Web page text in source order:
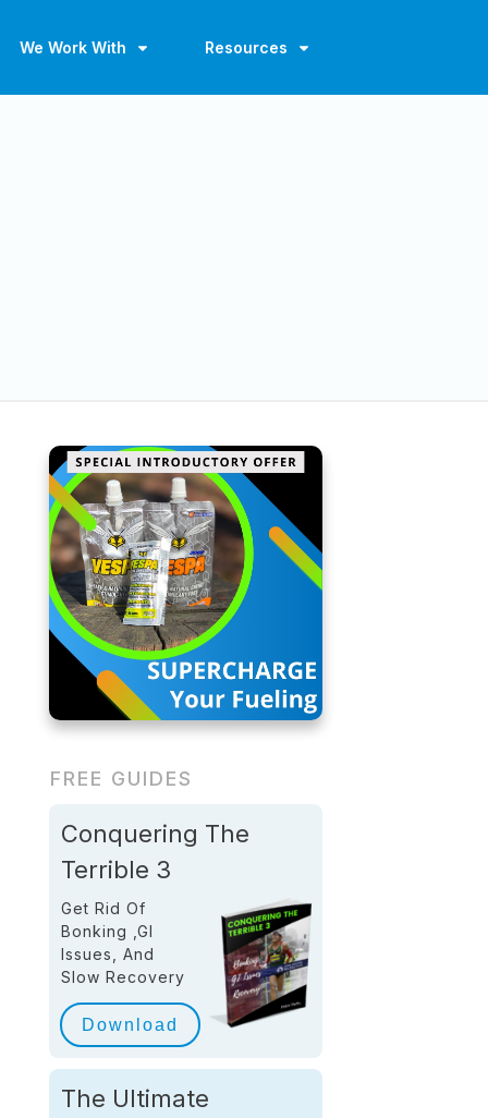
We Work With Resources
FREE GUIDES
Conquering The
Terrible 3
Get Rid Of
Bonking ,GI
Issues, And
Slow Recovery
Download
The Ultimate